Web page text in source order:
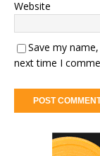
Website
Save my
next time I